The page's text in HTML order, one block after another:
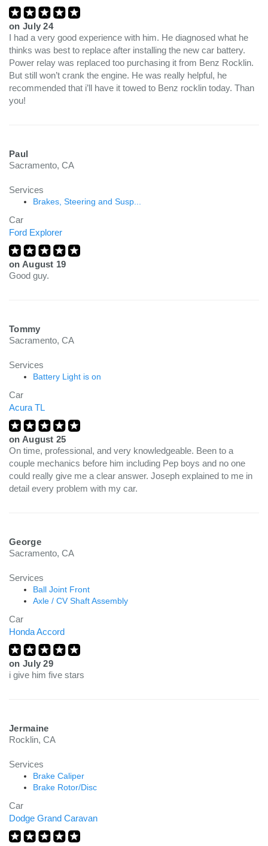
on July 24
I had a very good experience with him. He diagnosed what he
thinks was best to replace after installing the new car battery.
Power relay was replaced too purchasing it from Benz Rocklin.
But still won’t crank the engine. He was really helpful, he
recommended that i’ll have it towed to Benz rocklin today. Than
you!
Paul
Sacramento, CA
Services
Brakes, Steering and Susp...
Car
Ford Explorer
on August 19
Good guy.
Tommy
Sacramento, CA
Services
Battery Light is on
Car
Acura TL
on August 25
On time, professional, and very knowledgeable. Been to a
couple mechanics before him including Pep boys and no one
could really give me a clear answer. Joseph explained to me in
detail every problem with my car.
George
Sacramento, CA
Services
Ball Joint Front
Axle / CV Shaft Assembly
Car
Honda Accord
on July 29
i give him five stars
Jermaine
Rocklin, CA
Services
Brake Caliper
Brake Rotor/Disc
Car
Dodge Grand Caravan